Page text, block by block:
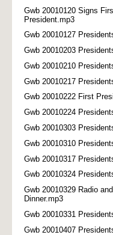
Gwb 20010120 Signs
President.mp3
Gwb 20010127
Gwb 20010203
Gwb 20010210
Gwb 20010217
Gwb 20010222 First
Gwb 20010224
Gwb 20010303
Gwb 20010310
Gwb 20010317
Gwb 20010324
Gwb 20010329 Radio
Dinner.mp3
Gwb 20010331
Gwb 20010407